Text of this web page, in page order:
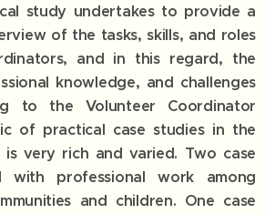
study undertakes to provide a
of the tasks, skills, and roles
and in this regard, the
knowledge, and challenges
to the Volunteer Coordinator
of practical case studies in the
very rich and varied. Two case
with professional work among
and children. One case